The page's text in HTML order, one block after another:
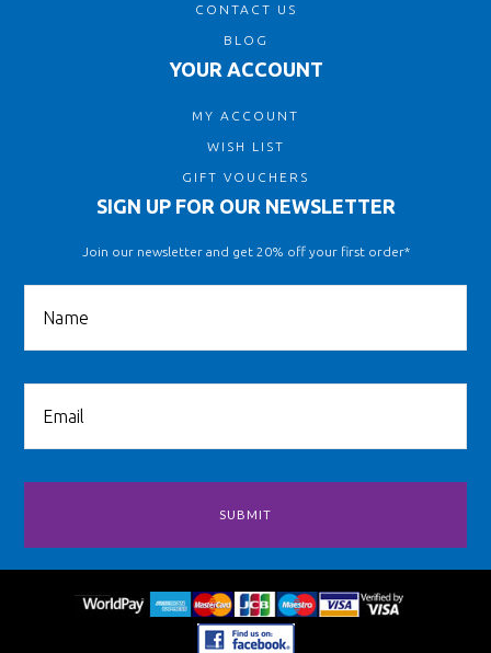
CONTACT US
BLOG
YOUR ACCOUNT
MY ACCOUNT
WISH LIST
GIFT VOUCHERS
SIGN UP FOR OUR NEWSLETTER
Join our newsletter and get 20% off your first order*